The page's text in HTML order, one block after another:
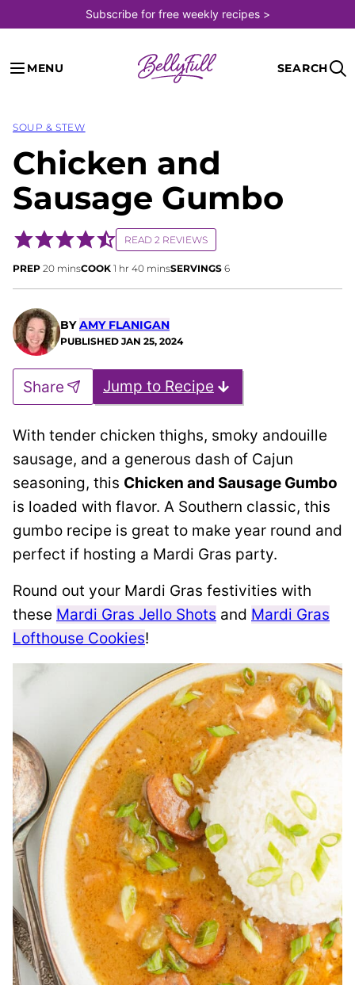
to
content
Subscribe for free weekly recipes >
MENU SEARCH
SOUP & STEW
Chicken and
Sausage Gumbo
READ 2 REVIEWS
PREP 20minutes
minsCOOK 1 hour
hr 40minutes
minsSERVINGS 6
BYAMY FLANIGAN
PUBLISHED JAN 25, 2024
Jump to Recipe
Share
With tender chicken thighs, smoky andouille
sausage, and a generous dash of Cajun
seasoning, this Chicken and Sausage Gumbo
is loaded with flavor. A Southern classic, this
gumbo recipe is great to make year round and
perfect if hosting a Mardi Gras party.
Round out your Mardi Gras festivities with
these Mardi Gras Jello Shots and Mardi Gras
Lofthouse Cookies!